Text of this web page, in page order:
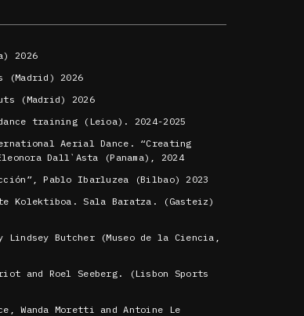
2026
(Madrid) 2026
(Madrid) 2026
training (Leioa). 2024-2025
Aerial Dance. “Creating
Dall`Asta (Panama), 2024
Pablo Ibarluzea (Bilbao) 2023
Kolektiboa. Sala Baratza. (Gasteiz)
Lindsey Butcher (Museo de la Ciencia,
and Roel Seeberg. (Lisbon Sports
Wanda Moretti and Antoine Le